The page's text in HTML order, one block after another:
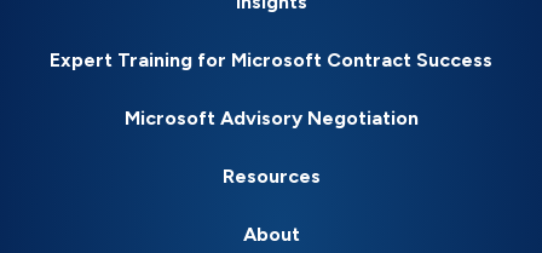
Expert Training for Microsoft Contract Success
Microsoft Advisory Negotiation
Resources
About